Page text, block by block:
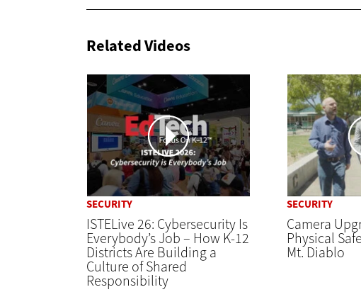
Related Videos
SECURITY
ISTELive 26: Cybersecurity Is
Everybody’s Job – How K-12
Districts Are Building a
Culture of Shared
Responsibility
SECURITY
Camera
Physical
Mt. Diablo